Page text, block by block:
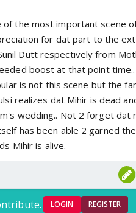
the most important scene
for dat part to the
Dutt respectively from
boost at that point
is not this scene but the
realizes dat Mihir is dead
wedding.. Not 2 forget dat
has been able 2 garned
Mihir is alive.
LOGIN REGISTER